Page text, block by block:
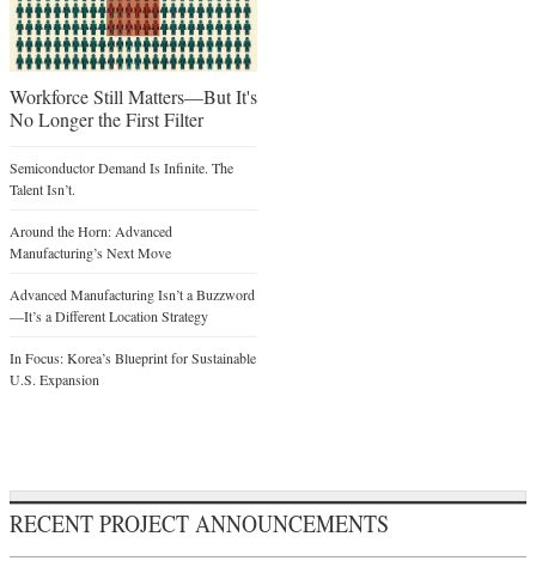
Workforce Still Matters—But It's
No Longer the First Filter
Semiconductor Demand Is Infinite. The
Talent Isn’t.
Around the Horn: Advanced
Manufacturing’s Next Move
Advanced Manufacturing Isn’t a Buzzword
—It’s a Different Location Strategy
In Focus: Korea’s Blueprint for Sustainable
U.S. Expansion
RECENT PROJECT ANNOUNCEMENTS